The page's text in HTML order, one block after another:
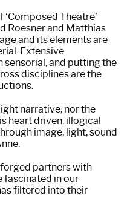
Theatre’
Roesner and Matthias
and its elements are
Extensive
and putting the
disciplines are the
narrative, nor the
heart driven, illogical
image, light, sound
partners with
fascinated in our
filtered into their